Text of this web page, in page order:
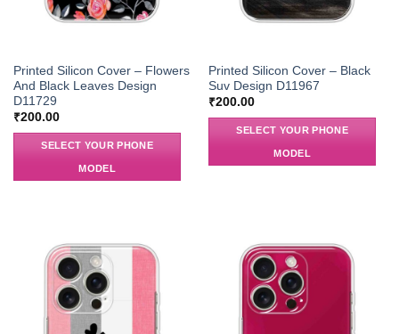
Printed Silicon Cover – Flowers
And Black Leaves Design
D11729
₹200.00
SELECT YOUR PHONE
MODEL
Printed Silicon Cover – Black
Suv Design D11967
₹200.00
SELECT YOUR PHONE
MODEL